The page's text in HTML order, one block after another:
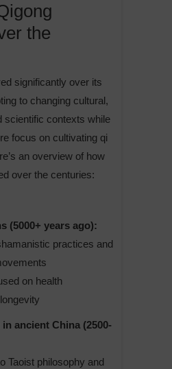
the
significantly over its
to changing cultural,
scientific contexts while
focus on cultivating qi
an overview of how
over the centuries:
(5000+ years ago):
practices and
on health
ancient China (2500-
Taoist philosophy and